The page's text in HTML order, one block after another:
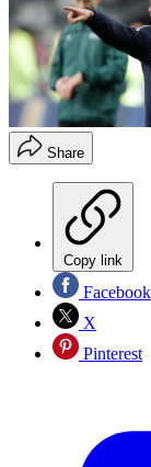
Share
Copy link
Facebook
X
Pinterest